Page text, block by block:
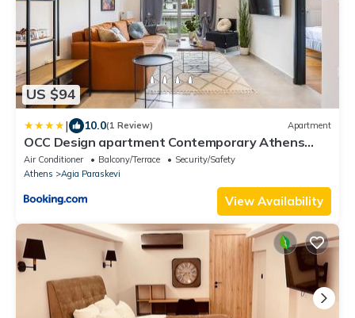
US $94
| 10.0(1 Review) Apartment
OCC Design apartment Contemporary Athens
Stay
Air Conditioner Balcony/Terrace
Security/Safety
Athens
Agia Paraskevi
View Availability